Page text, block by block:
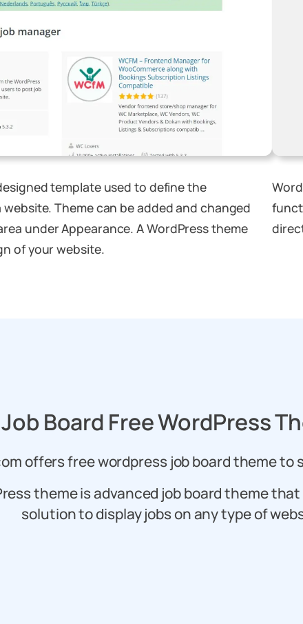
template used to define the
Theme can be added and changed
under Appearance. A WordPress theme
of your website.
Job Board Free WordPress
offers free wordpress job board theme to
theme is advanced job board theme
solution to display jobs on any type of